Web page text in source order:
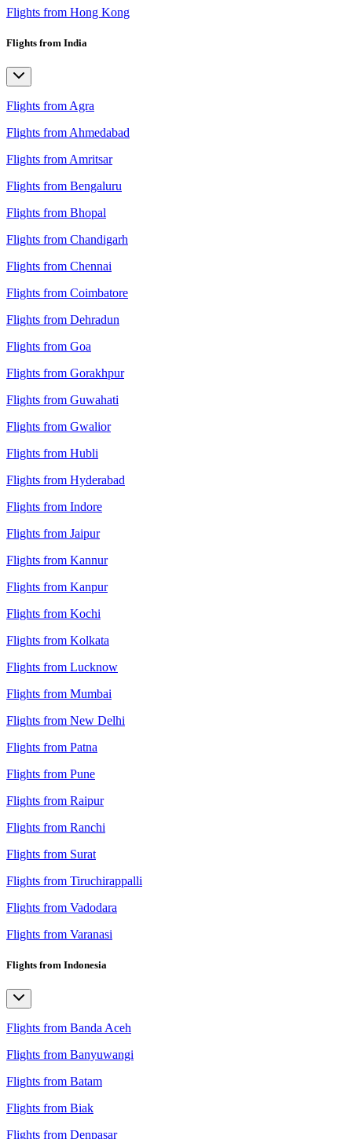
Flights from Hong Kong
Flights from India
Flights from Agra
Flights from Ahmedabad
Flights from Amritsar
Flights from Bengaluru
Flights from Bhopal
Flights from Chandigarh
Flights from Chennai
Flights from Coimbatore
Flights from Dehradun
Flights from Goa
Flights from Gorakhpur
Flights from Guwahati
Flights from Gwalior
Flights from Hubli
Flights from Hyderabad
Flights from Indore
Flights from Jaipur
Flights from Kannur
Flights from Kanpur
Flights from Kochi
Flights from Kolkata
Flights from Lucknow
Flights from Mumbai
Flights from New Delhi
Flights from Patna
Flights from Pune
Flights from Raipur
Flights from Ranchi
Flights from Surat
Flights from Tiruchirappalli
Flights from Vadodara
Flights from Varanasi
Flights from Indonesia
Flights from Banda Aceh
Flights from Banyuwangi
Flights from Batam
Flights from Biak
Flights from Denpasar